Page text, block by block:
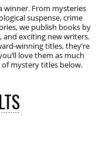
winner. From mysteries
suspense, crime
we publish books by
and exciting new writers.
winning titles, they’re
love them as much
mystery titles below.